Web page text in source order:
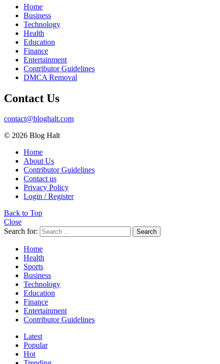
Home
Business
Technology
Health
Education
Finance
Entertainment
Contributor Guidelines
DMCA Removal
Contact Us
contact@bloghalt.com
© 2026 Blog Halt
Home
About Us
Contributor Guidelines
Contact us
Privacy Policy
Login / Register
Back to Top
Close
Search for:
Search
Home
Health
Sports
Business
Technology
Education
Finance
Entertainment
Contributor Guidelines
Latest
Popular
Hot